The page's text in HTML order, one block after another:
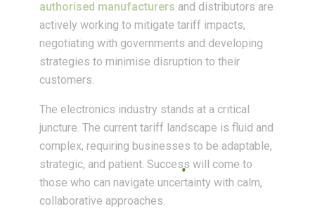
authorised manufacturers and distributors are
actively working to mitigate tariff impacts,
negotiating with governments and developing
strategies to minimise disruption to their
customers.
The electronics industry stands at a critical
juncture. The current tariff landscape is fluid and
complex, requiring businesses to be adaptable,
strategic, and patient. Success will come to
those who can navigate uncertainty with calm,
collaborative approaches.